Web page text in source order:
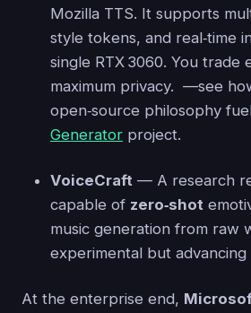
Mozilla TTS. It supports
style tokens, and real‑time
single RTX 3060. You trade
maximum privacy. —see
open‑source philosophy
Generator project.
VoiceCraft — A research
capable of zero‑shot
music generation from raw
experimental but advancing
At the enterprise end,